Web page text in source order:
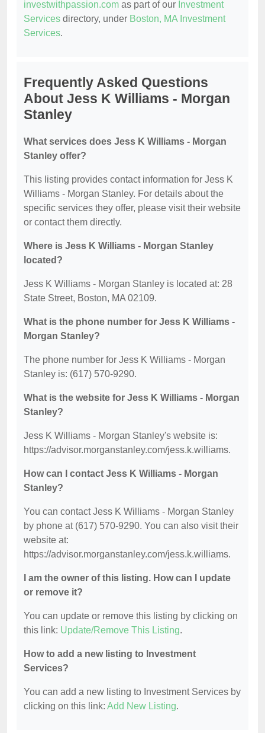
investwithpassion.com as part of our Investment
Services directory, under Boston, MA Investment
Services.
Frequently Asked Questions
About Jess K Williams - Morgan
Stanley
What services does Jess K Williams - Morgan
Stanley offer?
This listing provides contact information for Jess K
Williams - Morgan Stanley. For details about the
specific services they offer, please visit their website
or contact them directly.
Where is Jess K Williams - Morgan Stanley
located?
Jess K Williams - Morgan Stanley is located at: 28
State Street, Boston, MA 02109.
What is the phone number for Jess K Williams -
Morgan Stanley?
The phone number for Jess K Williams - Morgan
Stanley is: (617) 570-9290.
What is the website for Jess K Williams - Morgan
Stanley?
Jess K Williams - Morgan Stanley's website is:
https://advisor.morganstanley.com/jess.k.williams.
How can I contact Jess K Williams - Morgan
Stanley?
You can contact Jess K Williams - Morgan Stanley
by phone at (617) 570-9290. You can also visit their
website at:
https://advisor.morganstanley.com/jess.k.williams.
I am the owner of this listing. How can I update
or remove it?
You can update or remove this listing by clicking on
this link: Update/Remove This Listing.
How to add a new listing to Investment
Services?
You can add a new listing to Investment Services by
clicking on this link: Add New Listing.